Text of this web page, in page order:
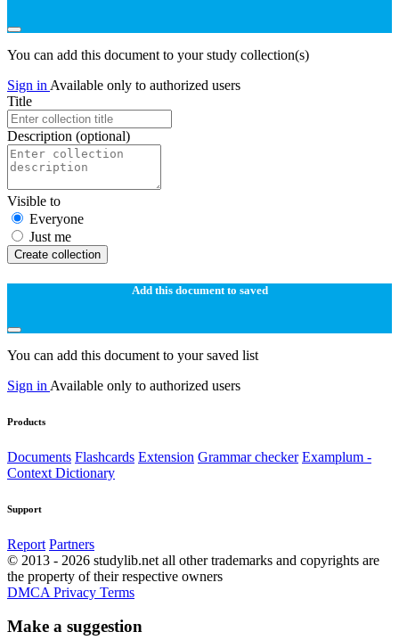
You can add this document to your study collection(s)
Sign in Available only to authorized users
Title
Description (optional)
Visible to
Everyone
Just me
Create collection
Add this document to saved
You can add this document to your saved list
Sign in Available only to authorized users
Products
Documents Flashcards Extension Grammar checker Examplum -
Context Dictionary
Support
Report Partners
© 2013 - 2026 studylib.net all other trademarks and copyrights are
the property of their respective owners
DMCA Privacy Terms
Make a suggestion